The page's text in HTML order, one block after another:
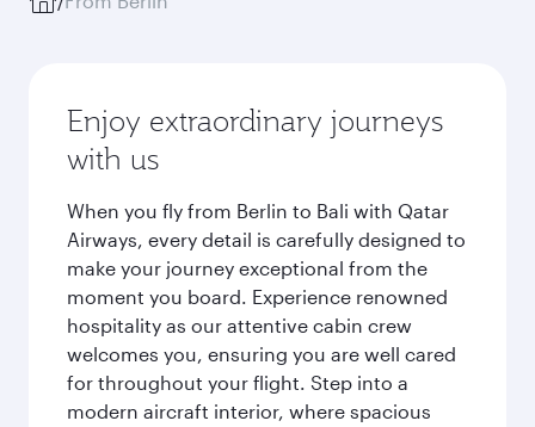
Enjoy extraordinary journeys
with us
When you fly from Berlin to Bali with Qatar
Airways, every detail is carefully designed to
make your journey exceptional from the
moment you board. Experience renowned
hospitality as our attentive cabin crew
welcomes you, ensuring you are well cared
for throughout your flight. Step into a
modern aircraft interior, where spacious